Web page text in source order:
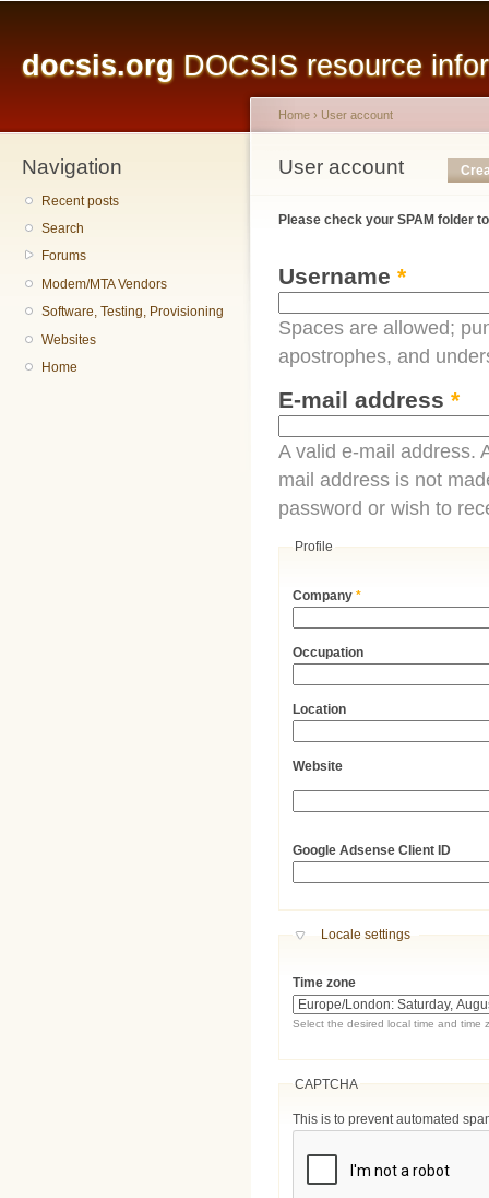
docsis.org DOCSIS resource
Navigation
Recent posts
Search
Forums
Modem/MTA Vendors
Software, Testing, Provisioning
Websites
Home
You are here
Home › User account
User account
Primary tabs
Please check your SPAM folder
Username *
Spaces are allowed;
apostrophes, and
E-mail address *
A valid e-mail address.
mail address is not
password or wish to
Profile
Company*
Occupation
Location
Website
Google Adsense Client ID
Hide
Locale settings
Time zone
Select the desired local time and time
CAPTCHA
This is to prevent automated